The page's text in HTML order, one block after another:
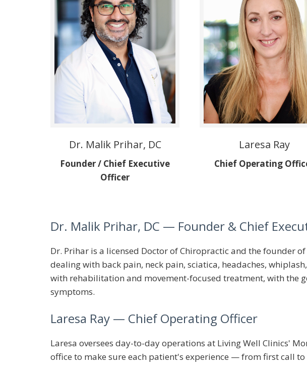
Dr. Malik Prihar, DC
Founder / Chief Executive
Officer
Laresa Ray
Chief Operating
Dr. Malik Prihar, DC — Founder & Chief
Dr. Prihar is a licensed Doctor of Chiropractic and the founder
dealing with back pain, neck pain, sciatica, headaches,
with rehabilitation and movement-focused treatment, with the
symptoms.
Laresa Ray — Chief Operating Officer
Laresa oversees day-to-day operations at Living Well Clinics'
office to make sure each patient's experience — from first call